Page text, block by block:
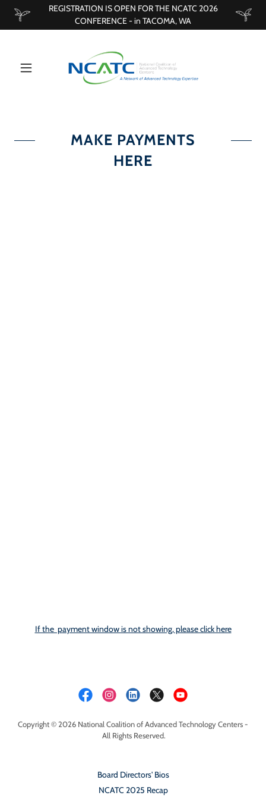
REGISTRATION IS OPEN FOR THE NCATC 2026
CONFERENCE - in TACOMA, WA
MAKE PAYMENTS
HERE
If the payment window is not showing, please click here
Copyright © 2026 National Coalition of Advanced Technology Centers -
All Rights Reserved.
Board Directors' Bios
NCATC 2025 Recap